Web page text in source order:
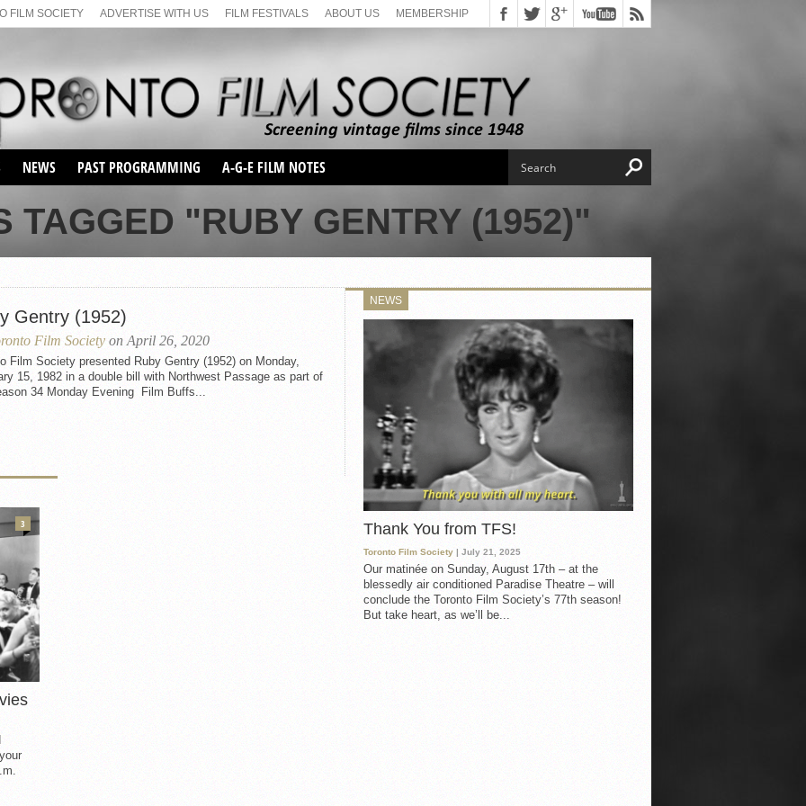
FILM SOCIETY ADVERTISE WITH US FILM FESTIVALS ABOUT US MEMBERSHIP
NEWS PAST PROGRAMMING
SEASON 1
SEASON 2
SEASON 66
SUNDAY FILM BUFFS
MONDAY FILM BUFFS
MAY FILM WEEKEND
SEMINAR
MAY FILM WEEKEND
SEMINAR
SEASON 68
SUNDAY FILM BUFFS
SEASON 69
A-G-E FILM NOTES
TAGGED "RUBY GENTRY (1952)"
Gentry (1952)
Film Society on April 26, 2020
Film Society presented Ruby Gentry (1952) on Monday,
15, 1982 in a double bill with Northwest Passage as part of
34 Monday Evening Film Buffs...
NEWS
Thank You from TFS!
Toronto Film Society | July 21, 2025
Our matinée on Sunday, August 17th – at the
blessedly air conditioned Paradise Theatre – will
conclude the Toronto Film Society’s 77th season!
But take heart, as we’ll be...
3